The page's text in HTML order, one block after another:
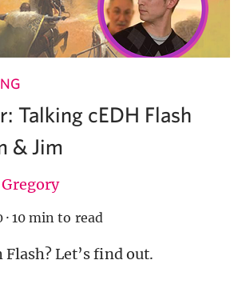
Talking cEDH Flash
& Jim
· 10 min to read
Let’s find out.